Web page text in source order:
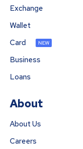
Exchange
Wallet
Card
NEW
Business
Loans
About
About Us
Careers